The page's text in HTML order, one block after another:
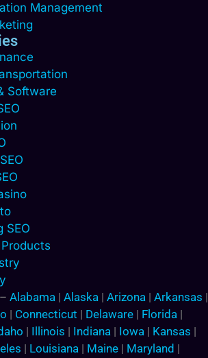
Management
Software
SEO
Products
Alabama | Alaska | Arizona | Arkansas |
| Connecticut | Delaware | Florida |
| Illinois | Indiana | Iowa | Kansas |
| Louisiana | Maine | Maryland |